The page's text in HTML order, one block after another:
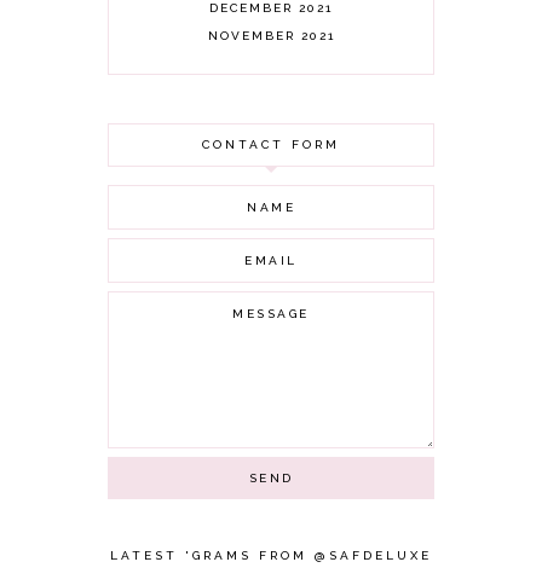
DECEMBER 2021
NOVEMBER 2021
JUNE 2021
MAY 2021
APRIL 2021
MARCH 2021
FEBRUARY 2021
JANUARY 2021
DECEMBER 2020
JULY 2020
JUNE 2020
MARCH 2020
CONTACT FORM
LATEST 'GRAMS FROM @SAFDELUXE